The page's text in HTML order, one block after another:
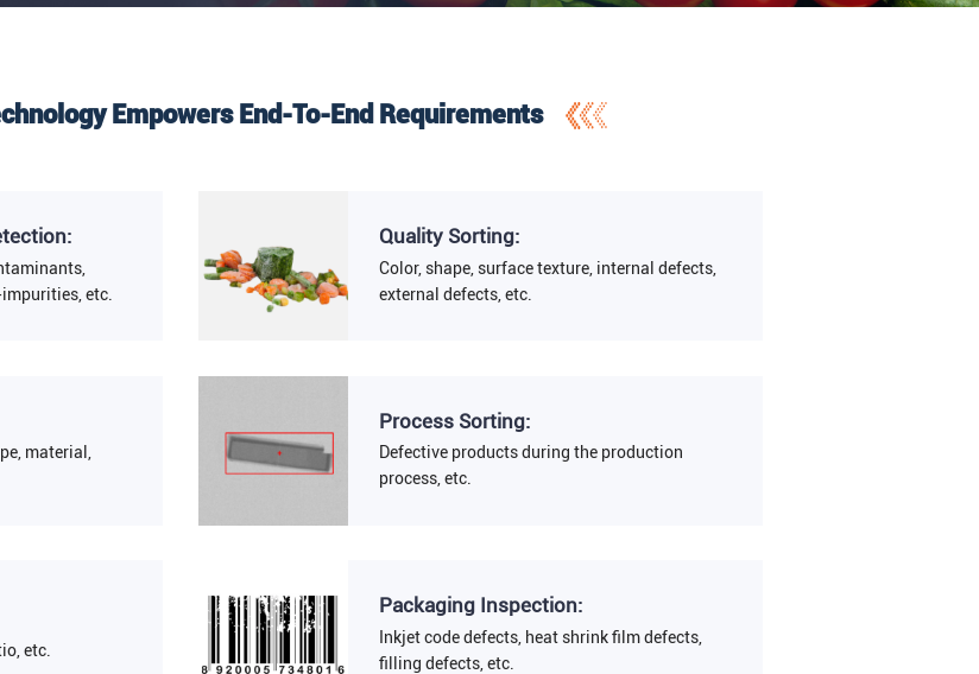
Empowers End-To-End Requirements
etc.
Quality Sorting:
Color, shape, surface texture, internal defects,
external defects, etc.
material,
Process Sorting:
Defective products during the production
process, etc.
etc.
Packaging Inspection:
Inkjet code defects, heat shrink film defects,
filling defects, etc.